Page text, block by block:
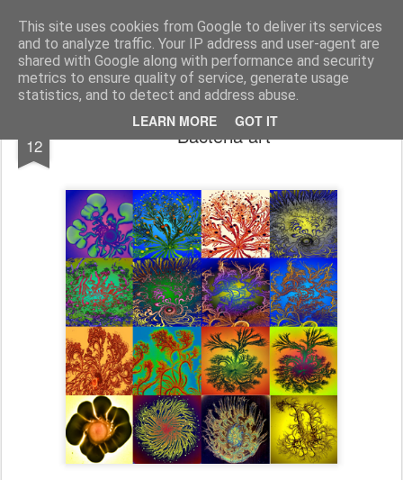
This site uses cookies from Google to deliver its services
and to analyze traffic. Your IP address and user-agent are
shared with Google along with performance and security
metrics to ensure quality of service, generate usage
statistics, and to detect and address abuse.
LEARN MORE GOT IT
bnox Imagination is more important than knowledge. Knowledge is limited. Imagination encircles the world.
12 Bacteria art